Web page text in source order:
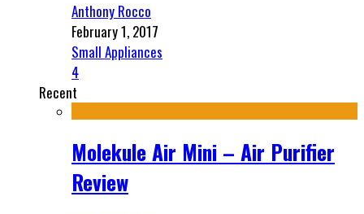
Anthony Rocco
February 1, 2017
Small Appliances
4
Recent
Molekule Air Mini – Air Purifier
Review